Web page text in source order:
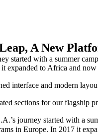
A New
started with a summer
expanded to Africa and
interface and modern
sections for our flagship
journey started with a
in Europe. In 2017 it